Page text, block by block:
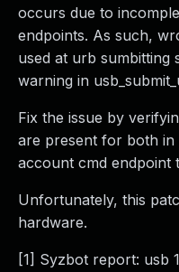
occurs due to
endpoints. As such,
used at urb sumbitting
warning in
Fix the issue by
are present for both in
account cmd endpoint
Unfortunately, this
hardware.
[1] Syzbot report: usb